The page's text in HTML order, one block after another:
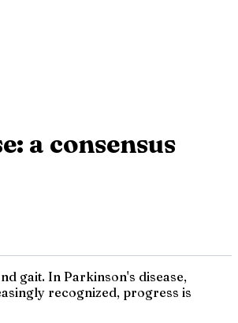
a consensus
gait. In Parkinson's disease,
recognized, progress is